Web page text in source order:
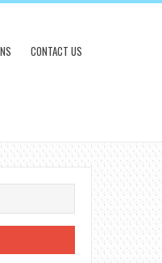
CONTACT US